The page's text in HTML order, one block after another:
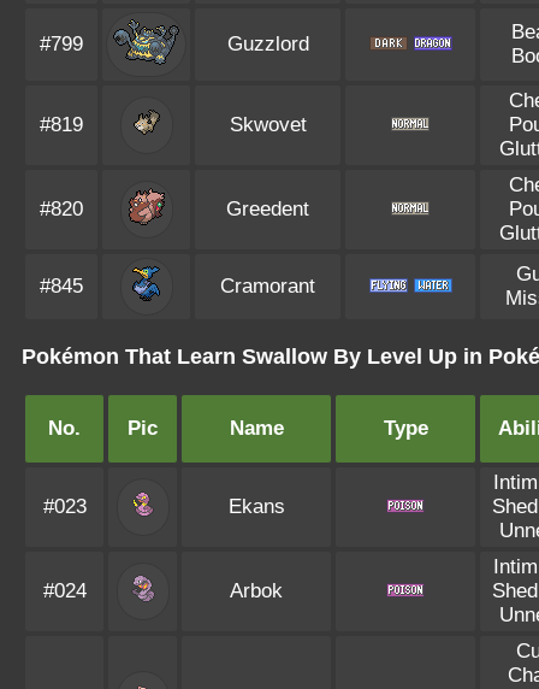
#799 Guzzlord
#819 Skwovet
#820 Greedent
#845 Cramorant
Pokémon That Learn Swallow By Level Up in
No. Pic Name Type
#023 Ekans
#024 Arbok